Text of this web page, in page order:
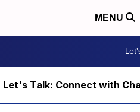
MENU
Let's Talk: Connect with